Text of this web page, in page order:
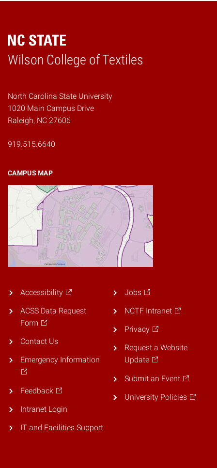
Wilson College of Textiles
Home
North Carolina State University
1020 Main Campus Drive
Raleigh, NC 27606
919.515.6640
CAMPUS MAP
Accessibility
ACSS Data Request
Form
Contact Us
Emergency Information
Feedback
Intranet Login
IT and Facilities Support
Jobs
NCTF Intranet
Privacy
Request a Website
Update
Submit an Event
University Policies